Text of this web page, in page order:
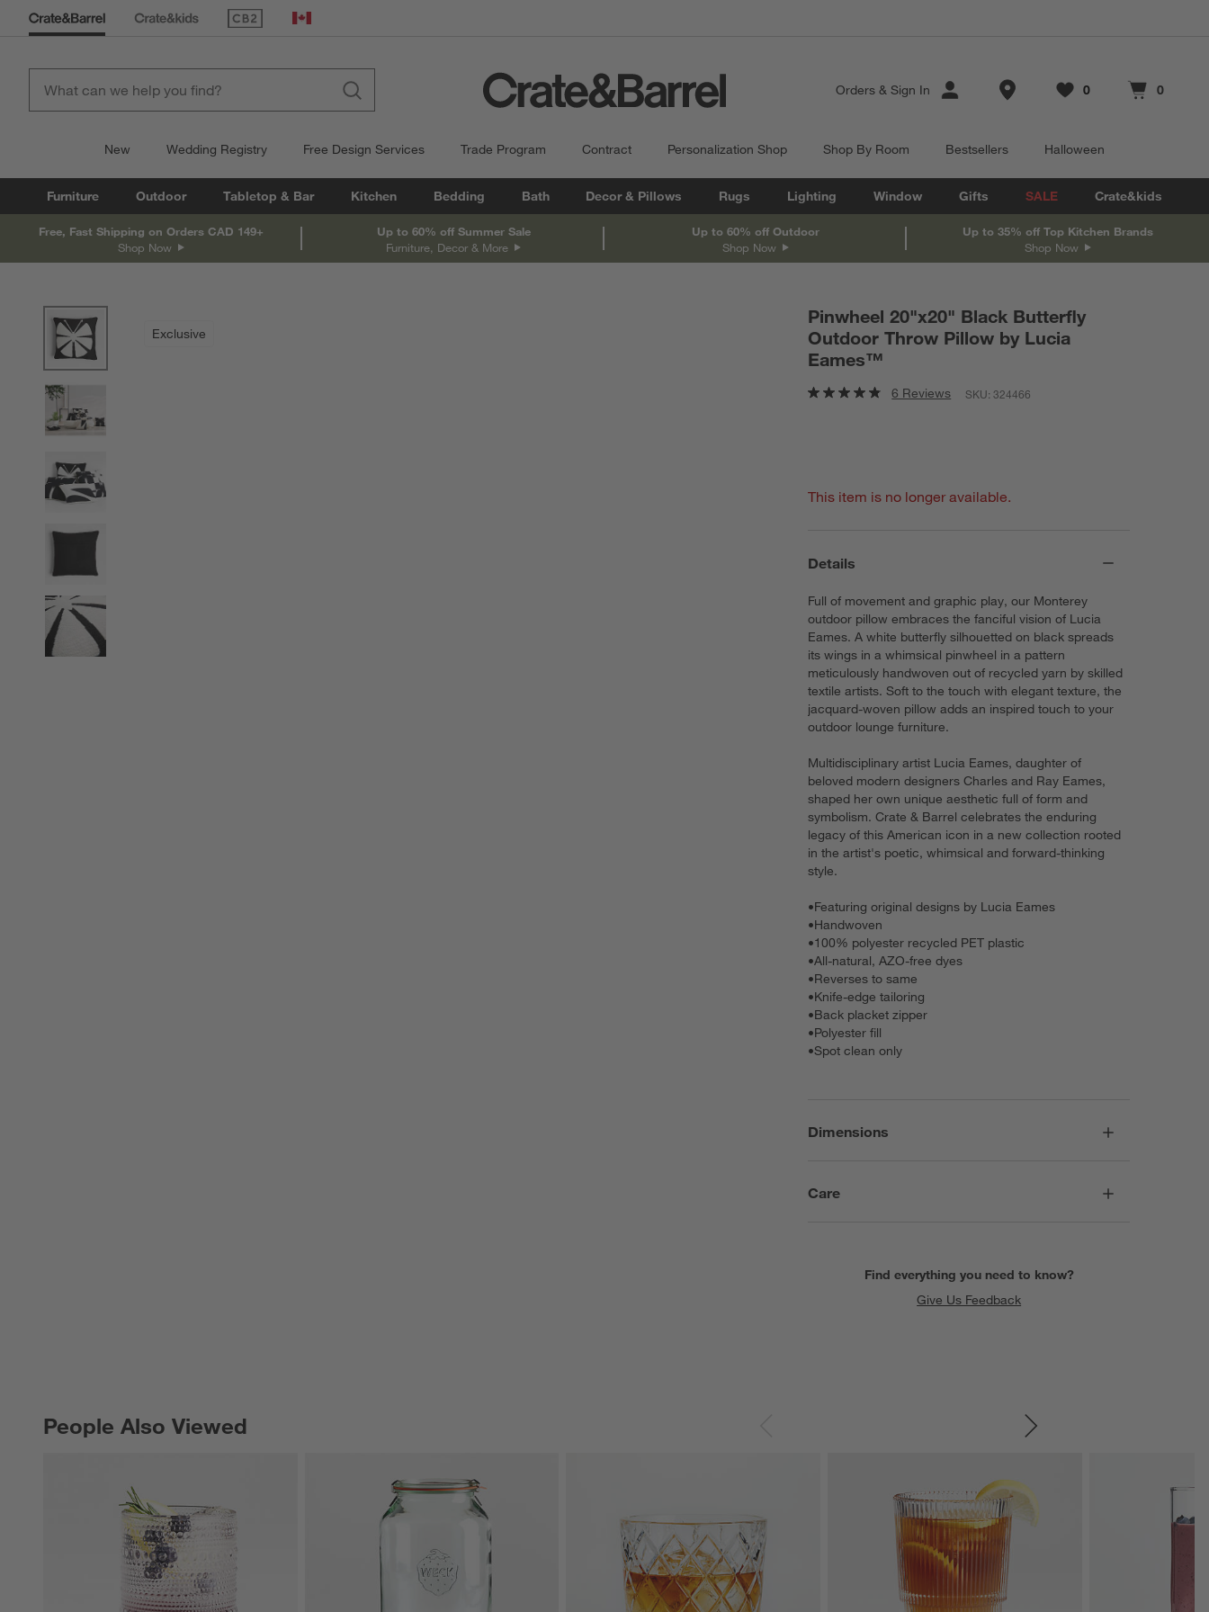
(Opens in new window)
Canada
Orders & Sign In Store Locations
Favorites
0
items Cart contains
0
items
New Wedding Registry Free Design Services Trade Program Contract Personalization Shop Shop By Room Bestsellers Halloween
Furniture Outdoor Tabletop & Bar Kitchen Bedding Bath Decor & Pillows Rugs Lighting Window Gifts SALE Crate&kids
Free, Fast Shipping on Orders CAD 149+
Shop Now
Up to 60% off Summer Sale
Furniture, Decor & More
Up to 60% off Outdoor
Shop Now
Up to 35% off Top Kitchen Brands
Shop Now
Exclusive
Pinwheel 20"x20" Black Butterfly
Outdoor Throw Pillow by Lucia
Eames™
6 Reviews SKU:324466
This item is no longer available.
Details
Full of movement and graphic play, our Monterey
outdoor pillow embraces the fanciful vision of Lucia
Eames. A white butterfly silhouetted on black spreads
its wings in a whimsical pinwheel in a pattern
meticulously handwoven out of recycled yarn by skilled
textile artists. Soft to the touch with elegant texture, the
jacquard-woven pillow adds an inspired touch to your
outdoor lounge furniture.
Multidisciplinary artist Lucia Eames, daughter of
beloved modern designers Charles and Ray Eames,
shaped her own unique aesthetic full of form and
symbolism. Crate & Barrel celebrates the enduring
legacy of this American icon in a new collection rooted
in the artist's poetic, whimsical and forward-thinking
style.
•Featuring original designs by Lucia Eames
•Handwoven
•100% polyester recycled PET plastic
•All-natural, AZO-free dyes
•Reverses to same
•Knife-edge tailoring
•Back placket zipper
•Polyester fill
•Spot clean only
Dimensions
Care
Find everything you need to know?
Give Us Feedback
People Also Viewed
PEOPLE ALSO VIEWEDITEMS SKIPPED. UNDO.